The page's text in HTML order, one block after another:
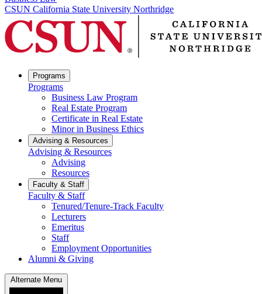
CSUN California State University Northridge
Programs
Programs
Business Law Program
Real Estate Program
Certificate in Real Estate
Minor in Business Ethics
Advising & Resources
Advising & Resources
Advising
Resources
Faculty & Staff
Faculty & Staff
Tenured/Tenure-Track Faculty
Lecturers
Emeritus
Staff
Employment Opportunities
Alumni & Giving
Alternate Menu